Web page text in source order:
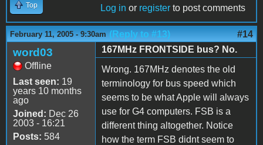
Top Log in or register to post comments
February 11, 2005 - 9:30am (Reply to #13) #14
word03
Offline
Last seen: 19
years 10 months
ago
Joined: Dec 26
2003 - 16:21
Posts: 584
167MHz FRONTSIDE bus? No.
Wrong. 167MHz denotes the old
terminology for bus speed which
seems to be what Apple will always
use for G4 computers. FSB is a
different thing altogether. Notice
how the term FSB didnt seem to